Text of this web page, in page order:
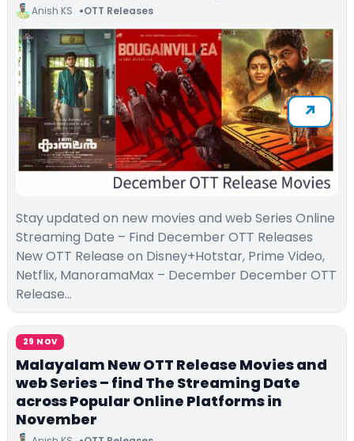
Anish KS OTT Releases
Stay updated on new movies and web Series Online
Streaming Date – Find December OTT Releases
New OTT Release on Disney+Hotstar, Prime Video,
Netflix, ManoramaMax – December December OTT
Release…
29 NOV
Malayalam New OTT Release Movies and
web Series – find The Streaming Date
across Popular Online Platforms in
November